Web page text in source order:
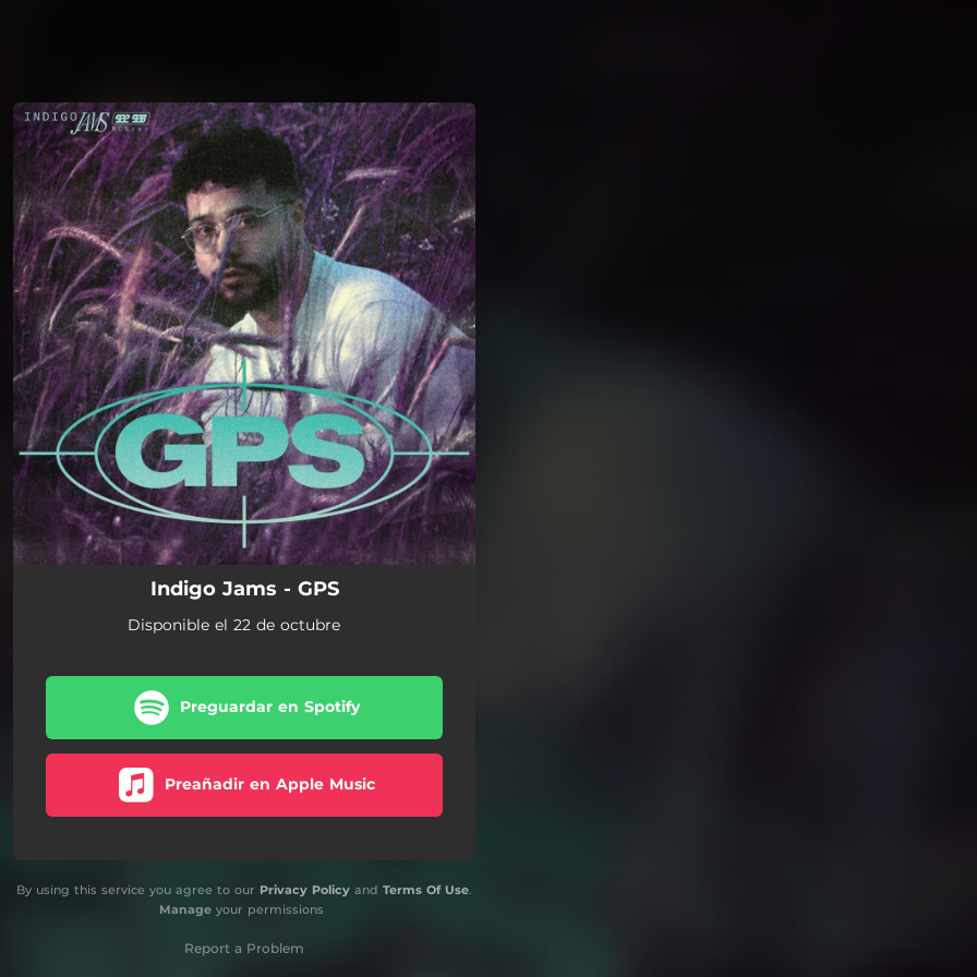
You're all set!
Indigo Jams - GPS
Disponible el 22 de octubre
Preguardar en Spotify
Preañadir en Apple Music
By using this service you agree to our Privacy Policy and Terms Of Use.
Manageyour permissions
Report a Problem